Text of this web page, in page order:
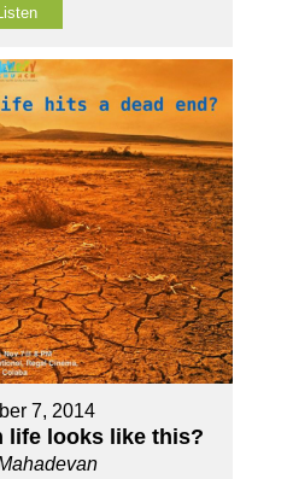
7, 2014
life looks like this?